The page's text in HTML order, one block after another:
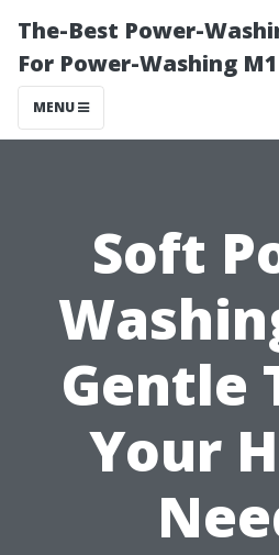
The-Best Power-
For Power-Washing
MENU
Soft
Gentle
Your